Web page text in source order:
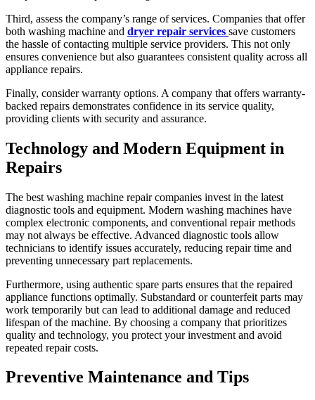
Third, assess the company’s range of services. Companies that offer
both washing machine and dryer repair services save customers
the hassle of contacting multiple service providers. This not only
ensures convenience but also guarantees consistent quality across all
appliance repairs.
Finally, consider warranty options. A company that offers warranty-
backed repairs demonstrates confidence in its service quality,
providing clients with security and assurance.
Technology and Modern Equipment in
Repairs
The best washing machine repair companies invest in the latest
diagnostic tools and equipment. Modern washing machines have
complex electronic components, and conventional repair methods
may not always be effective. Advanced diagnostic tools allow
technicians to identify issues accurately, reducing repair time and
preventing unnecessary part replacements.
Furthermore, using authentic spare parts ensures that the repaired
appliance functions optimally. Substandard or counterfeit parts may
work temporarily but can lead to additional damage and reduced
lifespan of the machine. By choosing a company that prioritizes
quality and technology, you protect your investment and avoid
repeated repair costs.
Preventive Maintenance and Tips